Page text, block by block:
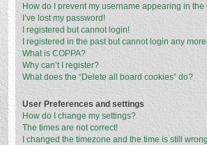
How do I prevent my username appearing in
I’ve lost my password!
I registered but cannot login!
I registered in the past but cannot login any
What is COPPA?
Why can’t I register?
What does the “Delete all board cookies” do?
User Preferences and settings
How do I change my settings?
The times are not correct!
I changed the timezone and the time is still